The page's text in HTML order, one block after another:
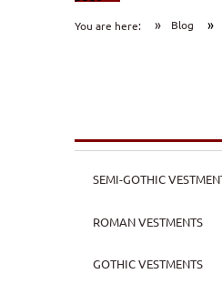
You are here: » Blog »
SEMI-GOTHIC
ROMAN VESTMENTS
GOTHIC VESTMENTS